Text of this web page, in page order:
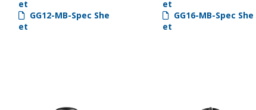
et
GG12-MB-Spec She
et
et
GG16-MB-Spec She
et